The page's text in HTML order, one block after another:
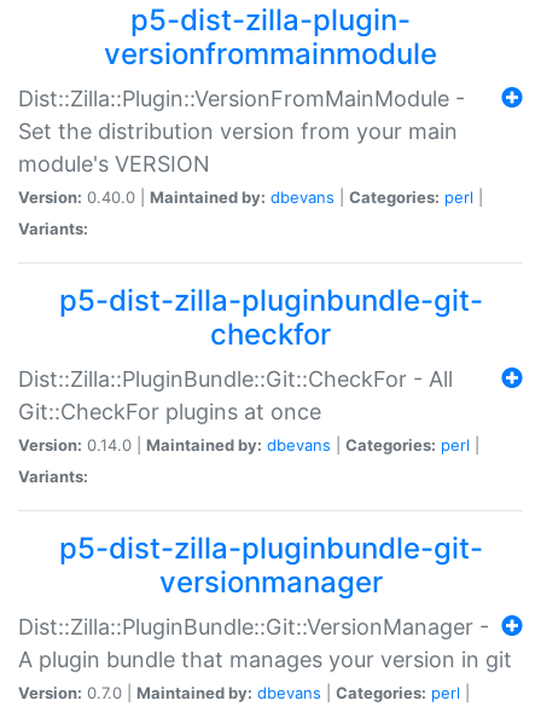
p5-dist-zilla-plugin-
versionfrommainmodule
Dist::Zilla::Plugin::VersionFromMainModule -
Set the distribution version from your main
module's VERSION
Version: 0.40.0 | Maintained by: dbevans Categories: perl
Variants:
p5-dist-zilla-pluginbundle-git-
checkfor
Dist::Zilla::PluginBundle::Git::CheckFor - All
Git::CheckFor plugins at once
Version: 0.14.0 | Maintained by: dbevans Categories: perl
Variants:
p5-dist-zilla-pluginbundle-git-
versionmanager
Dist::Zilla::PluginBundle::Git::VersionManager -
A plugin bundle that manages your version in git
Version: 0.7.0 | Maintained by: dbevans Categories: perl